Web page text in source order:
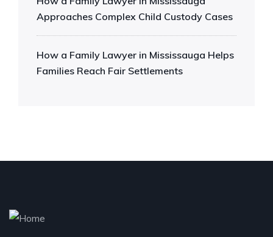
Approaches Complex Child Custody Cases
How a Family Lawyer in Mississauga Helps
Families Reach Fair Settlements